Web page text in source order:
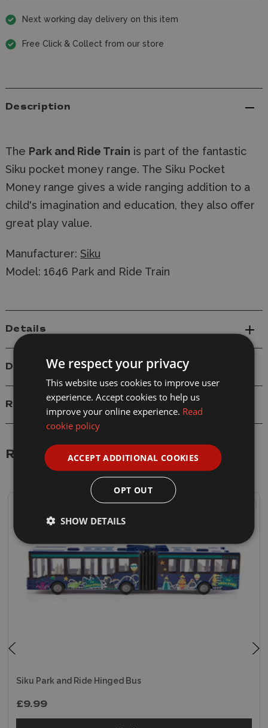
Next working day delivery on this item
Free Click & Collect from our store
Description
The Park and Ride Train is part of the fantastic
Siku pocket money range. The Siku Pocket
Money range gives a wide ranging addition to a
child's imagination and education, they also offer
great play value.
Manufacturer: Siku
Model: 1646 Park and Ride Train
Details
Delivery
Reviews
Related Products
Siku Park and Ride Hinged Bus
£9.99
We respect your privacy
This website uses cookies to improve user
experience. Accept cookies to help us
improve your online experience. Read
cookie policy
ACCEPT ADDITIONAL COOKIES
OPT OUT
SHOW DETAILS